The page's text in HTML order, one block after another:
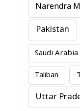
Narendra
Pakistan
Saudi Arabia
Taliban
Uttar